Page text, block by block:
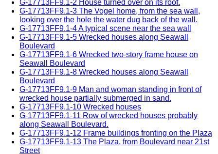
G-17713FF9.1-2 House turned over on its roof.
G-17713FF9.1-3 The Vogel home, from the sea wall,
looking over the hole the water dug back of the wall.
G-17713FF9.1-4 A typical scene near the sea wall
G-17713FF9.1-5 Wrecked houses along Seawall
Boulevard
G-17713FF9.1-6 Wrecked two-story frame house on
Seawall Boulevard
G-17713FF9.1-8 Wrecked houses along Seawall
Boulevard
G-17713FF9.1-9 Man and woman standing in front of
wrecked house partially submerged in sand.
G-17713FF9.1-10 Wrecked houses
G-17713FF9.1-11 Row of wrecked houses probably
along Seawall Boulevard.
G-17713FF9.1-12 Frame buildings fronting on the Plaza
G-17713FF9.1-13 The Plaza, from Boulevard near 21st
Street